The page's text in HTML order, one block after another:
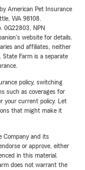
American Pet Insurance
WA 98108.
0G22803, NPN
website for details.
and affiliates, neither
Farm is a separate
policy, switching
such as coverages for
your current policy. Let
that might make it
Company and its
or approve, either
in this material.
does not warrant the